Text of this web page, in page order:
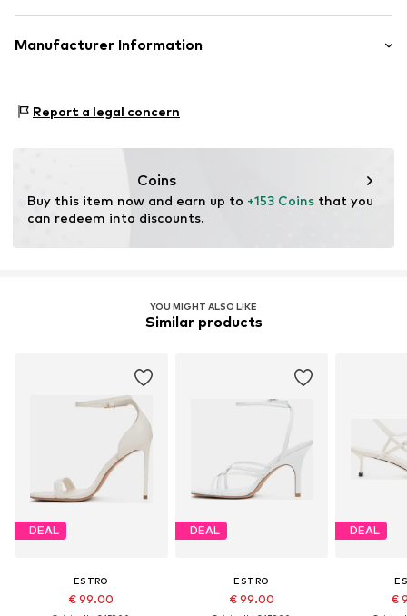
Item no. 982-91-02-402-36
Upper material: Leather
Contains non-textile parts of animal origin: Yes
Manufacturer Information
05-082 Latchorzew
Report a legal concern
Coins
Buy this item now and earn up to +153 Coins that you
can redeem into discounts.
YOU MIGHT ALSO LIKE
Similar products
DEAL
ESTRO
€ 99.00
DEAL
ESTRO
€ 99.00
DEAL
€